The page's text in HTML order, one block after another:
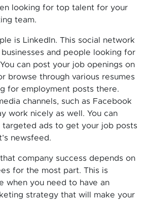
looking for top talent for your
team.
is LinkedIn. This social network
and people looking for
can post your job openings on
browse through various resumes
for employment posts there.
channels, such as Facebook
work nicely as well. You can
targeted ads to get your job posts
newsfeed.
company success depends on
for the most part. This is
when you need to have an
strategy that will make your